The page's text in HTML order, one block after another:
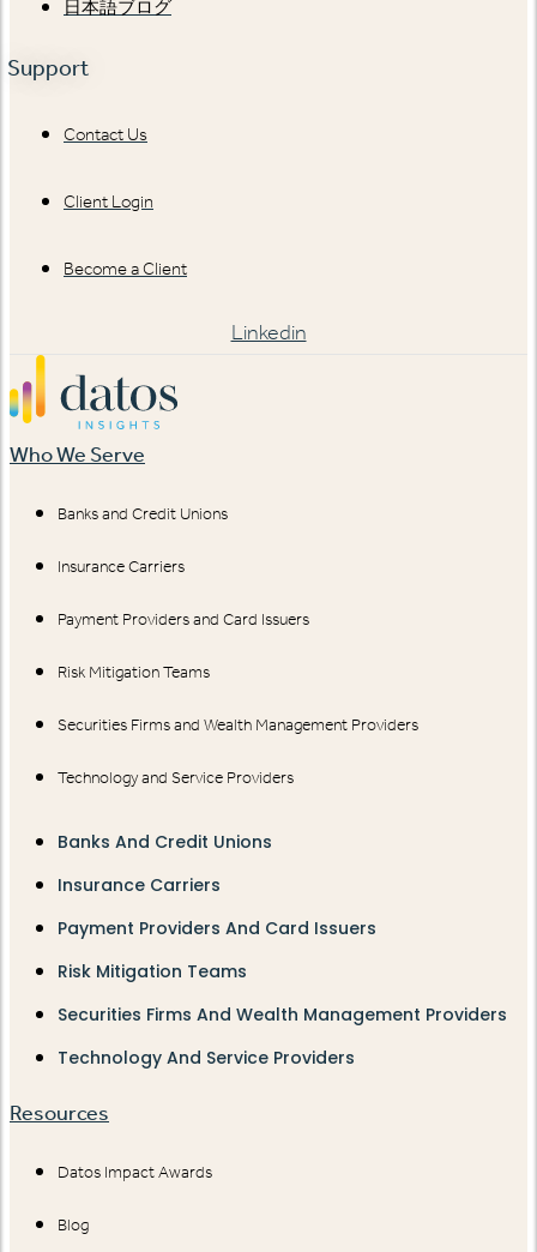
日本語ブログ
Support
Contact Us
Client Login
Become a Client
Linkedin
Who We Serve
Banks and Credit Unions
Insurance Carriers
Payment Providers and Card Issuers
Risk Mitigation Teams
Securities Firms and Wealth Management Providers
Technology and Service Providers
Banks And Credit Unions
Insurance Carriers
Payment Providers And Card Issuers
Risk Mitigation Teams
Securities Firms And Wealth Management Providers
Technology And Service Providers
Resources
Datos Impact Awards
Blog